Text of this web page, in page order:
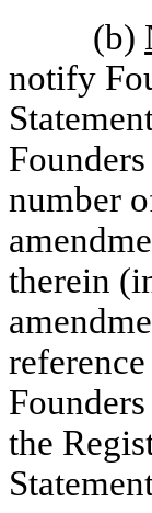
(b)
notify
number
therein
the